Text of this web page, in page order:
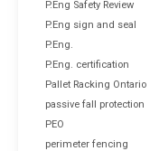
P.Eng Safety Review
P.Eng sign and seal
P.Eng.
P.Eng. certification
Pallet Racking Ontario
passive fall protection
PEO
perimeter fencing